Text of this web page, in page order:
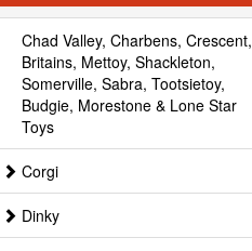
Chad Valley, Charbens, Crescent,
Britains, Mettoy, Shackleton,
Somerville, Sabra, Tootsietoy,
Budgie, Morestone & Lone Star
Toys
Corgi
Dinky